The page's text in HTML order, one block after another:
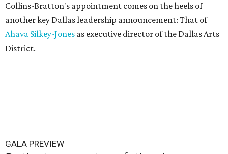
Collins-Bratton's appointment comes on the heels of
another key Dallas leadership announcement: That of
Ahava Silkey-Jones as executive director of the Dallas Arts
District.
GALA PREVIEW